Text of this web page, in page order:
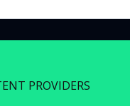
PROVIDERS